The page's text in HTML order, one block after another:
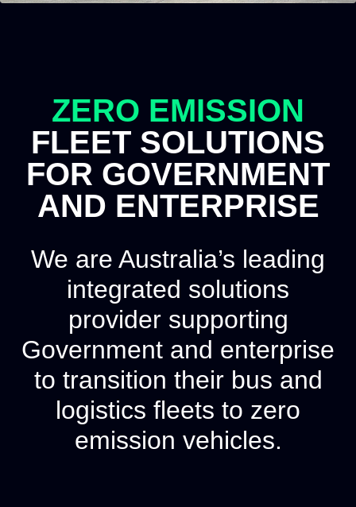
ZERO EMISSION
FLEET SOLUTIONS
FOR GOVERNMENT
AND ENTERPRISE
We are Australia’s leading
integrated solutions
provider supporting
Government and enterprise
to transition their bus and
logistics fleets to zero
emission vehicles.